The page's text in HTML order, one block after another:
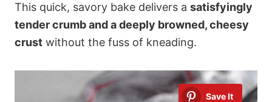
This quick, savory bake delivers a satisfyingly
tender crumb and a deeply browned, cheesy
crust without the fuss of kneading.
Save It